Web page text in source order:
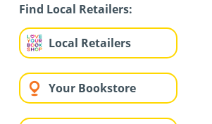
Find Local Retailers:
Local Retailers
Your Bookstore